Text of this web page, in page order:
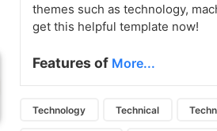
themes such as technology,
get this helpful template now!
Features of More...
Technology Technical